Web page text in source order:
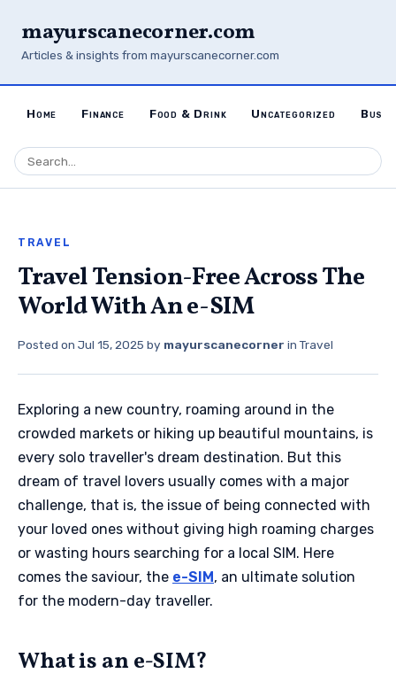
mayurscanecorner.com
Articles & insights from mayurscanecorner.com
Home Finance Food & Drink Uncategorized
TRAVEL
Travel Tension-Free Across The
World With An e-SIM
Posted on Jul 15, 2025 by mayurscanecorner inTravel
Exploring a new country, roaming around in the
crowded markets or hiking up beautiful mountains, is
every solo traveller's dream destination. But this
dream of travel lovers usually comes with a major
challenge, that is, the issue of being connected with
your loved ones without giving high roaming charges
or wasting hours searching for a local SIM. Here
comes the saviour, the e-SIM, an ultimate solution
for the modern-day traveller.
What is an e-SIM?